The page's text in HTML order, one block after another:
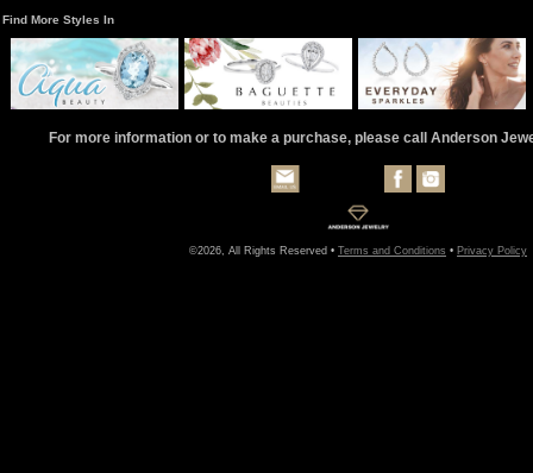
Find More Styles In
For more information or to make a purchase, please call Anderson
©2026, All Rights Reserved • Terms and Conditions • Privacy Policy